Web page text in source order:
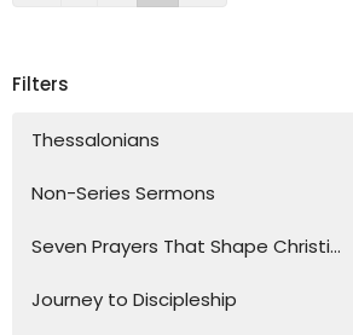
Filters
Thessalonians
Non-Series Sermons
Seven Prayers That Shape Christi...
Journey to Discipleship